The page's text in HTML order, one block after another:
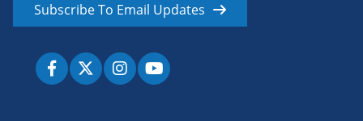
Subscribe To Email Updates